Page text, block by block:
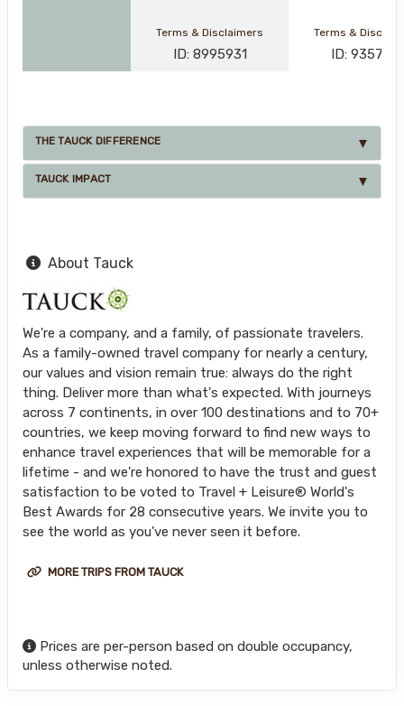
Terms & Disclaimers
ID: 8995931
Terms &
ID: 9357916
THE TAUCK DIFFERENCE
TAUCK IMPACT
About Tauck
We're a company, and a family, of passionate travelers.
As a family-owned travel company for nearly a century,
our values and vision remain true: always do the right
thing. Deliver more than what's expected. With journeys
across 7 continents, in over 100 destinations and to 70+
countries, we keep moving forward to find new ways to
enhance travel experiences that will be memorable for a
lifetime - and we're honored to have the trust and guest
satisfaction to be voted to Travel + Leisure® World's
Best Awards for 28 consecutive years. We invite you to
see the world as you've never seen it before.
MORE TRIPS FROM TAUCK
Prices are per-person based on double occupancy,
unless otherwise noted.